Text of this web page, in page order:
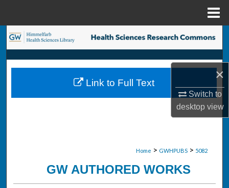
×
Switch to
desktopview
Search
Browse Collections
My Account
Home > GWHPUBS > 5082
GW AUTHORED WORKS
Link to Full Text